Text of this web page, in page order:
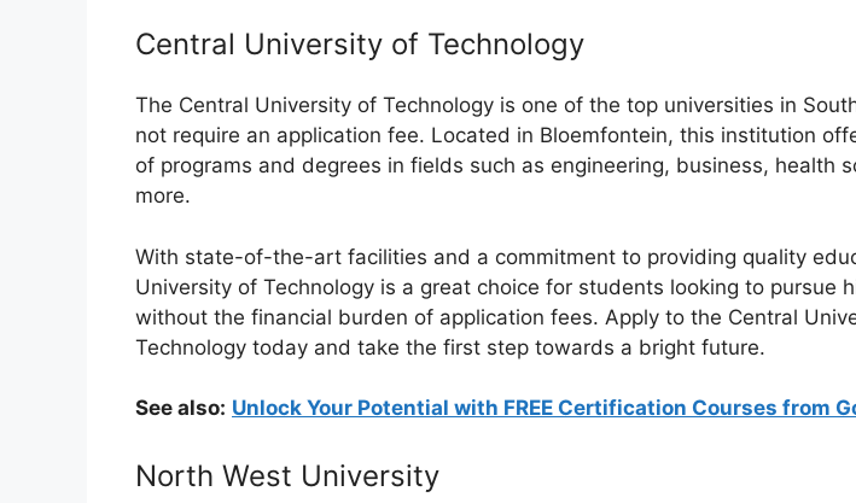
Central University of Technology
The Central University of Technology is one of the top universities in
not require an application fee. Located in Bloemfontein, this institution
of programs and degrees in fields such as engineering, business, health
more.
With state-of-the-art facilities and a commitment to providing quality
University of Technology is a great choice for students looking to pursue
without the financial burden of application fees. Apply to the Central
Technology today and take the first step towards a bright future.
See also: Unlock Your Potential with FREE Certification Courses from
North West University